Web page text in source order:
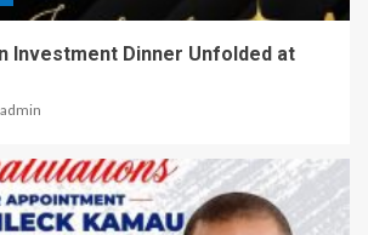
Investment Dinner Unfolded at
admin